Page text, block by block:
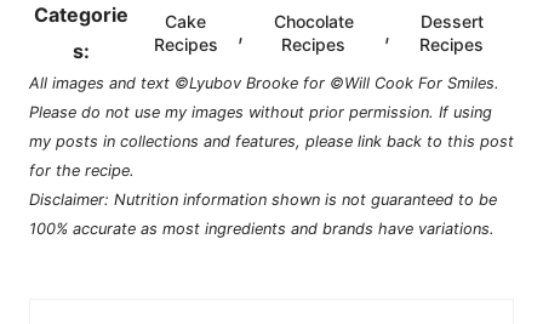
Categorie
s:
Cake
Recipes
,
Chocolate
Recipes
,
Dessert
Recipes
All images and text ©Lyubov Brooke for ©Will Cook For Smiles.
Please do not use my images without prior permission. If using
my posts in collections and features, please link back to this post
for the recipe.
Disclaimer: Nutrition information shown is not guaranteed to be
100% accurate as most ingredients and brands have variations.